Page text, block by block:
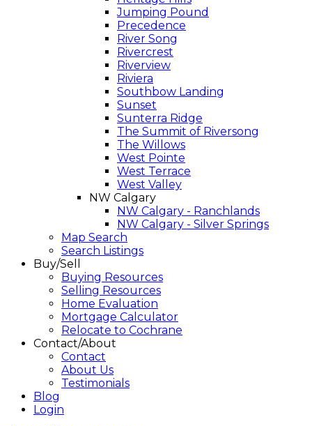
Jumping Pound
Precedence
River Song
Rivercrest
Riverview
Riviera
Southbow Landing
Sunset
Sunterra Ridge
The Summit of Riversong
The Willows
West Pointe
West Terrace
West Valley
NW Calgary
NW Calgary - Ranchlands
NW Calgary - Silver Springs
Map Search
Search Listings
Buy/Sell
Buying Resources
Selling Resources
Home Evaluation
Mortgage Calculator
Relocate to Cochrane
Contact/About
Contact
About Us
Testimonials
Blog
Login